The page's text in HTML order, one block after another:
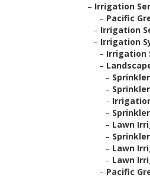
– Irrigation
– Pacific
– Irrigation
– Irrigation
– Irrigation
–
–
–
–
–
– Lawn
–
– Lawn
– Lawn
– Pacific